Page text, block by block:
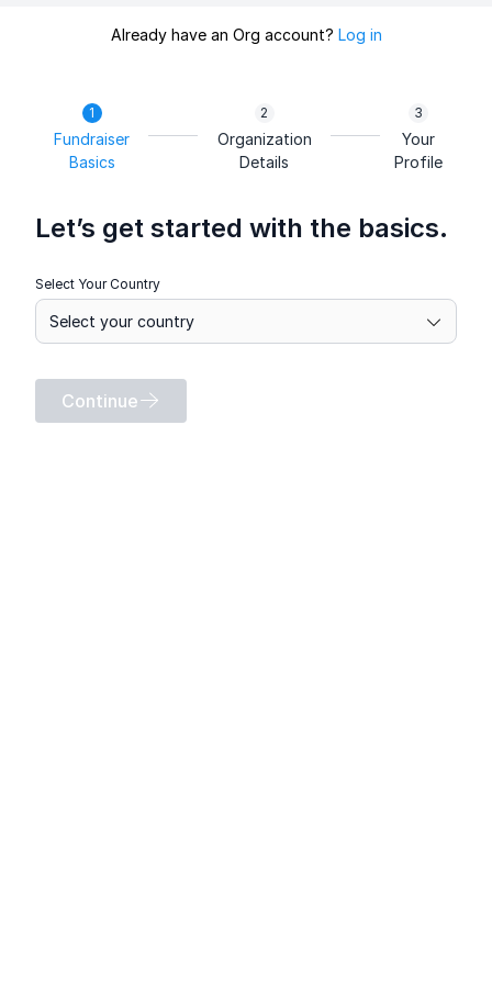
Already have an Org account? Log in
Fundraiser
Basics
Organization
Details
Your
Profile
Let’s get started with the basics.
Select Your Country
Continue